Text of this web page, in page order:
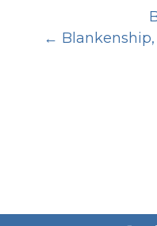
Blankenship,